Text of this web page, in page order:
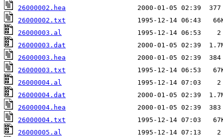
26000002.hea
26000002.txt
26000003.al
26000003.dat
26000003.hea
26000003.txt
26000004.al
26000004.dat
26000004.hea
26000004.txt
26000005.al